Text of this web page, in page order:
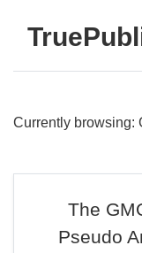
Currently browsing:
The
Pseudo